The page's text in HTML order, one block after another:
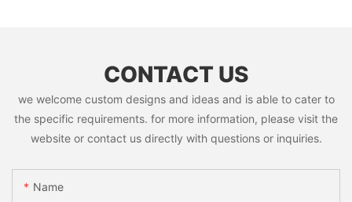
CONTACT US
we welcome custom designs and ideas and is able to cater to
the specific requirements. for more information, please visit the
website or contact us directly with questions or inquiries.
Name